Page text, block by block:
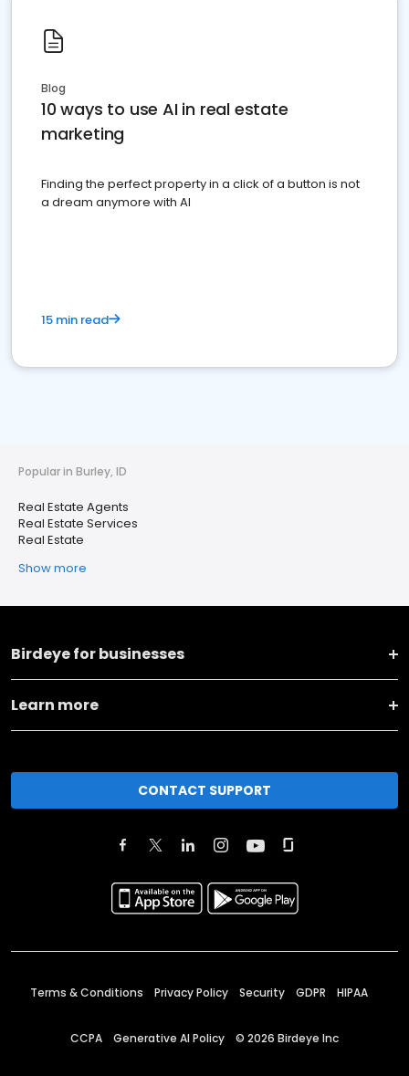
Blog
10 ways to use AI in real estate
marketing
Finding the perfect property in a click of a button is not
a dream anymore with AI
15 min read
Popular in Burley, ID
Real Estate Agents
Real Estate Services
Real Estate
Show more
Birdeye for businesses
Learn more
CONTACT SUPPORT
Terms & Conditions Privacy Policy Security GDPR HIPAA
CCPA Generative AI Policy © 2026 Birdeye Inc